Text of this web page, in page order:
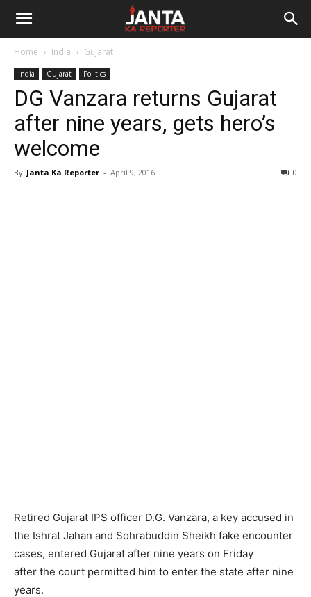
Janta
Reporter
Home India Gujarat
India Gujarat Politics
DG Vanzara returns Gujarat
after nine years, gets hero’s
welcome
By Janta Ka Reporter - April 9, 2016 0
Retired Gujarat IPS officer D.G. Vanzara, a key accused in
the Ishrat Jahan and Sohrabuddin Sheikh fake encounter
cases, entered Gujarat after nine years on Friday
after the court permitted him to enter the state after nine
years.